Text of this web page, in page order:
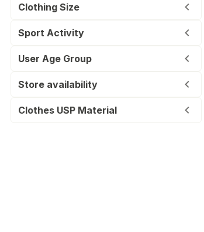
Clothing Size
Sport Activity
User Age Group
Store availability
Clothes USP Material